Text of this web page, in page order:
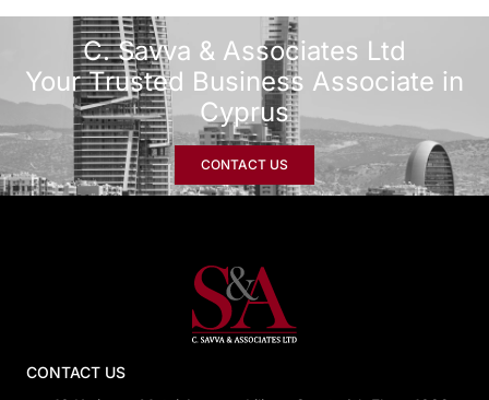
C. Savva & Associates Ltd
Your Trusted Business Associate in
Cyprus
CONTACT US
CONTACT US